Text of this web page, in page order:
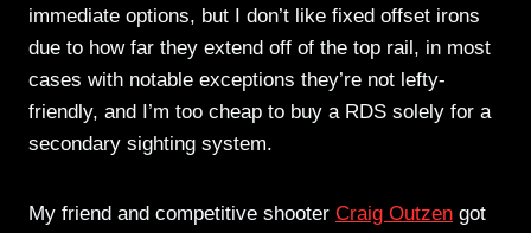
immediate options, but I don’t like fixed offset irons
due to how far they extend off of the top rail, in most
cases with notable exceptions they’re not lefty-
friendly, and I’m too cheap to buy a RDS solely for a
secondary sighting system.
My friend and competitive shooter Craig Outzen got